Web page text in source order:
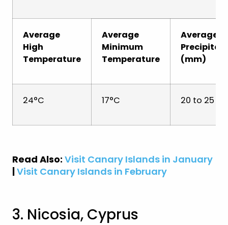
Average
High
Temperature
Average
Minimum
Temperature
Average
(mm)
24°C 17°C 20 to 25
Read Also: Visit Canary Islands in January
|Visit Canary Islands in February
3. Nicosia, Cyprus